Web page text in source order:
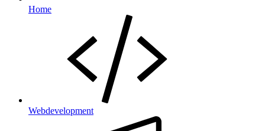
Home
Webdevelopment